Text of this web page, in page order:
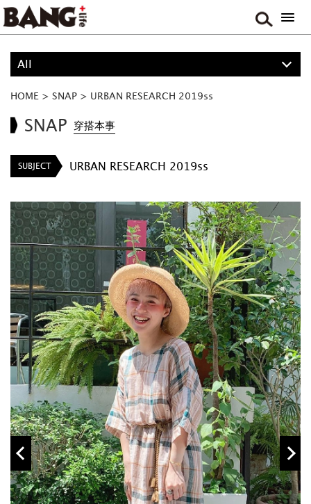
All
GIRL
HOME > SNAP > URBAN RESEARCH 2019ss
SNAP 穿搭本事
SUBJECT URBAN RESEARCH 2019ss